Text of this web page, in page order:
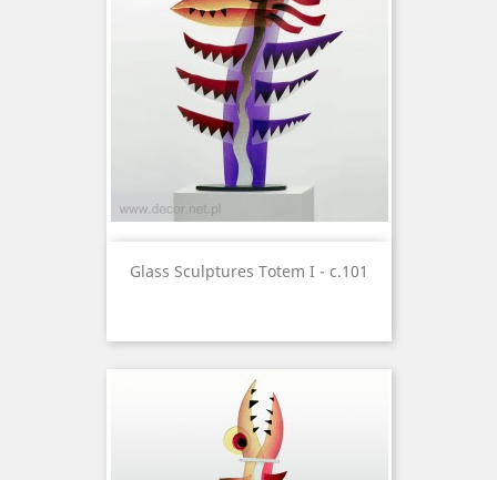
Glass Sculptures Totem I - c.101